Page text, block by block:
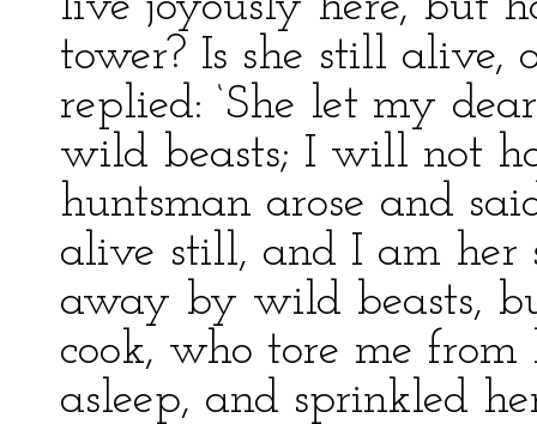
tower? Is she still alive,
replied: ‘She let my
wild beasts; I will not
huntsman arose and
alive still, and I am her
away by wild beasts,
cook, who tore me
asleep, and sprinkled